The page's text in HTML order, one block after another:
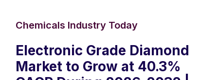
Chemicals Industry Today
Electronic Grade Diamond
Market to Grow at 40.3%